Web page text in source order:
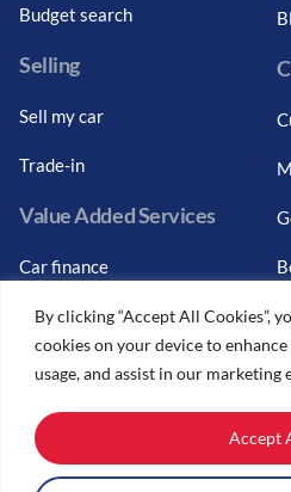
By clicking “Accept All Cookies”,
cookies on your device to
usage, and assist in our marketing
Accept
Budget search
Selling
Sell my car
Trade-in
Value Added Services
Car finance
Graduate finance
Car finance calculator
Car insurance
Car trade-ins